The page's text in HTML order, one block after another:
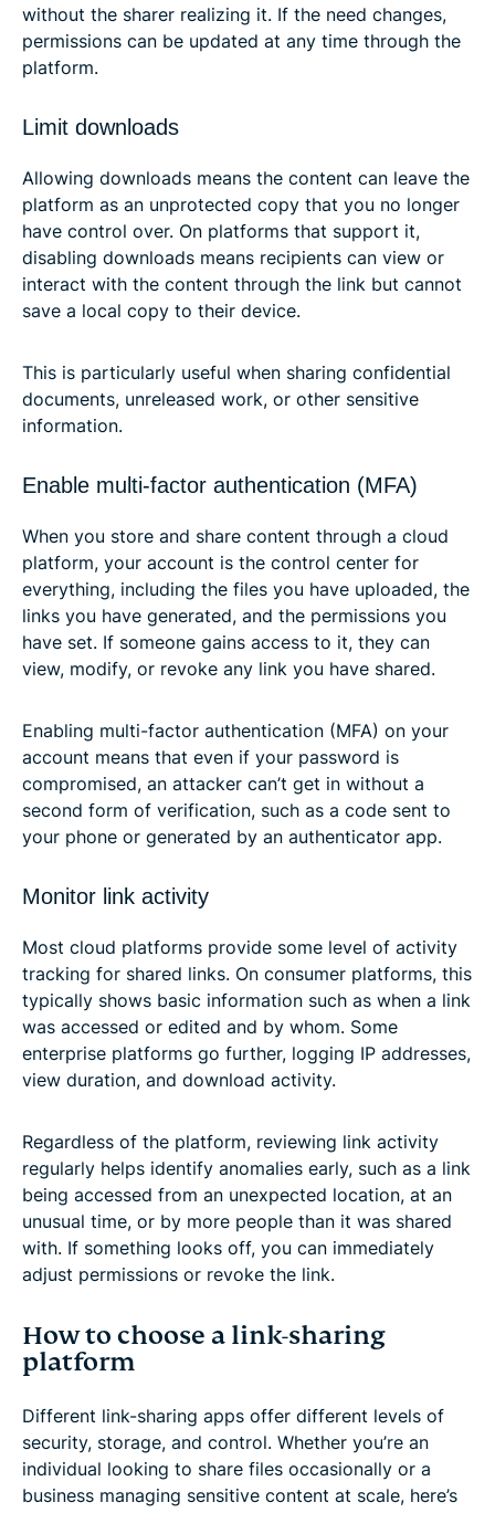
without the sharer realizing it. If the need changes,
permissions can be updated at any time through the
platform.
Limit downloads
Allowing downloads means the content can leave the
platform as an unprotected copy that you no longer
have control over. On platforms that support it,
disabling downloads means recipients can view or
interact with the content through the link but cannot
save a local copy to their device.
This is particularly useful when sharing confidential
documents, unreleased work, or other sensitive
information.
Enable multi-factor authentication (MFA)
When you store and share content through a cloud
platform, your account is the control center for
everything, including the files you have uploaded, the
links you have generated, and the permissions you
have set. If someone gains access to it, they can
view, modify, or revoke any link you have shared.
Enabling multi-factor authentication (MFA) on your
account means that even if your password is
compromised, an attacker can’t get in without a
second form of verification, such as a code sent to
your phone or generated by an authenticator app.
Monitor link activity
Most cloud platforms provide some level of activity
tracking for shared links. On consumer platforms, this
typically shows basic information such as when a link
was accessed or edited and by whom. Some
enterprise platforms go further, logging IP addresses,
view duration, and download activity.
Regardless of the platform, reviewing link activity
regularly helps identify anomalies early, such as a link
being accessed from an unexpected location, at an
unusual time, or by more people than it was shared
with. If something looks off, you can immediately
adjust permissions or revoke the link.
How to choose a link-sharing
platform
Different link-sharing apps offer different levels of
security, storage, and control. Whether you’re an
individual looking to share files occasionally or a
business managing sensitive content at scale, here’s